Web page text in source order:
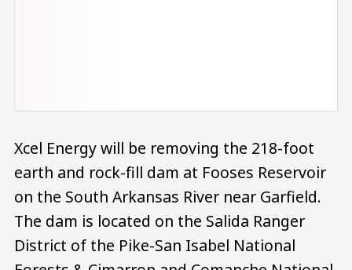
Xcel Energy will be removing the 218-foot
earth and rock-fill dam at Fooses Reservoir
on the South Arkansas River near Garfield.
The dam is located on the Salida Ranger
District of the Pike-San Isabel National